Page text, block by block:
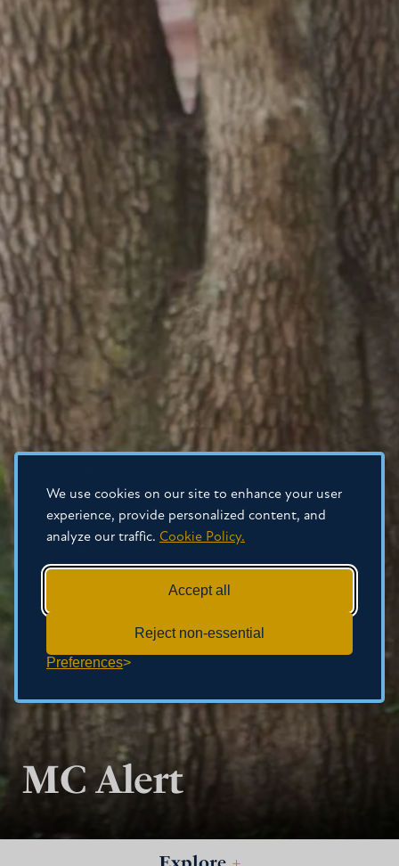
We use cookies on our site to enhance your user
experience, provide personalized content, and
analyze our traffic. Cookie Policy.
Accept all
Reject non-essential
Preferences
MC Alert